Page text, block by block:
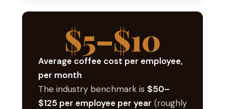
$5–$10
Average coffee cost per employee,
per month
The industry benchmark is $50–
$125 per employee per year (roughly